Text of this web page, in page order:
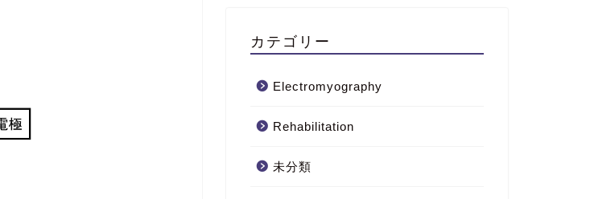
カテゴリー
Electromyography
Rehabilitation
未分類